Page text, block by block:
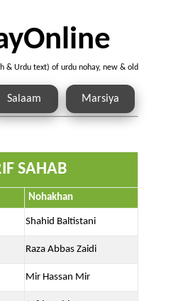
& Urdu text) of urdu nohay, new & old
Salaam Marsiya
SAHAB
Nohakhan
Shahid Baltistani
Raza Abbas Zaidi
Mir Hassan Mir